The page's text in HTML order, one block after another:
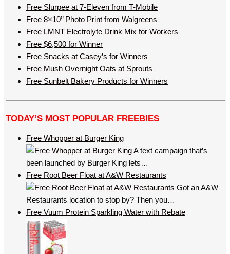
Free Slurpee at 7-Eleven from T-Mobile
Free 8×10’’ Photo Print from Walgreens
Free LMNT Electrolyte Drink Mix for Workers
Free $6,500 for Winner
Free Snacks at Casey’s for Winners
Free Mush Overnight Oats at Sprouts
Free Sunbelt Bakery Products for Winners
TODAY’S MOST POPULAR FREEBIES
Free Whopper at Burger King
A text campaign that’s
been launched by Burger King lets…
Free Root Beer Float at A&W Restaurants
Got an A&W
Restaurants location to stop by? Then you…
Free Vuum Protein Sparkling Water with Rebate